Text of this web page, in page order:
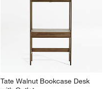
Tate Walnut Bookcase Desk